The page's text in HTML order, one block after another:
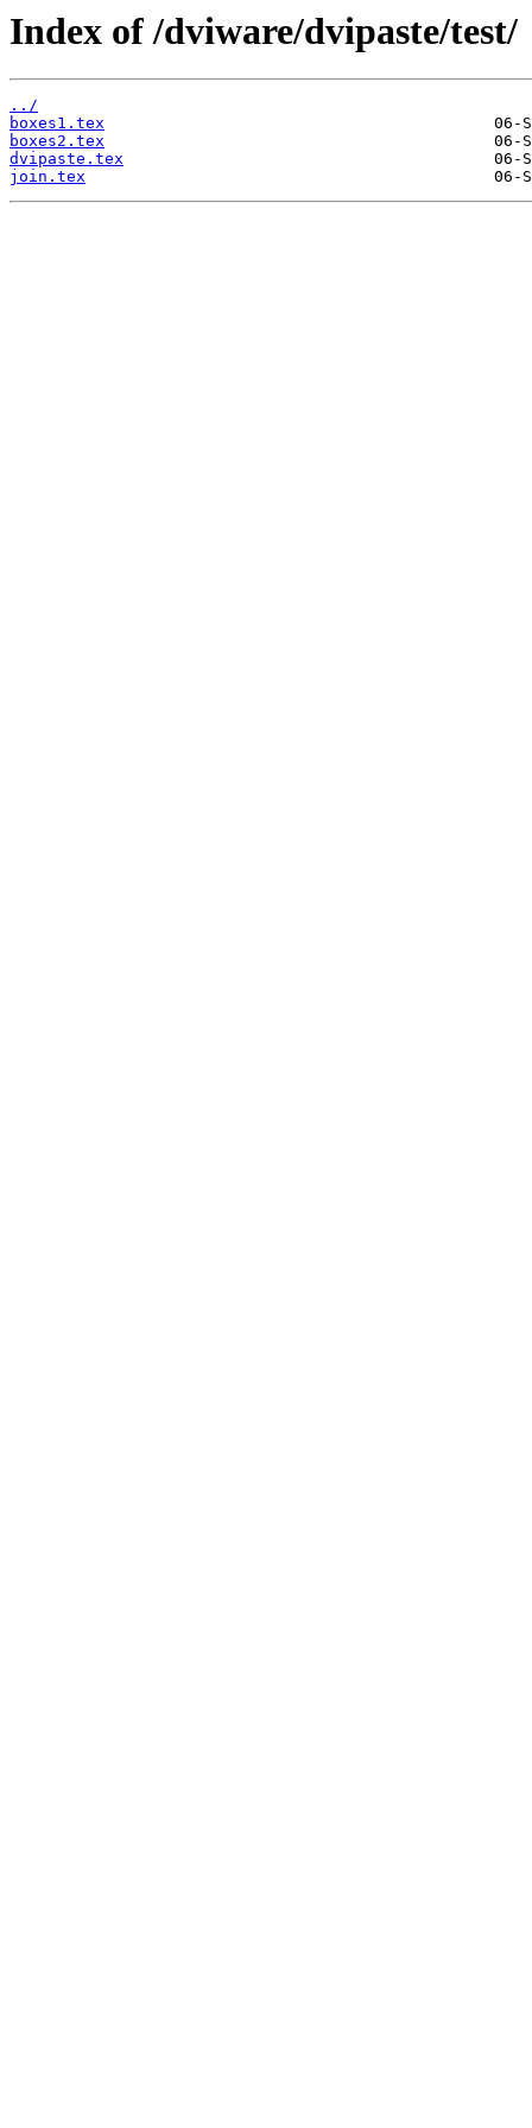
Index of /dviware/dvipaste/test/
../
boxes1.tex
boxes2.tex
dvipaste.tex
join.tex